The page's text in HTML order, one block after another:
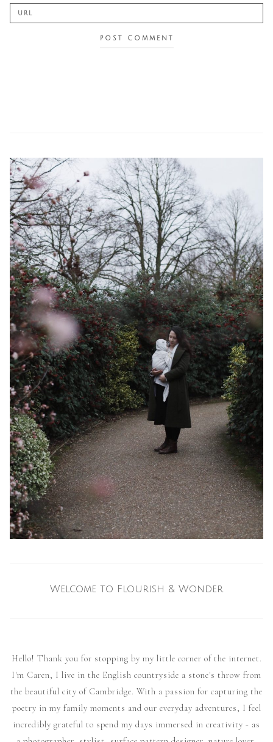
Welcome to Flourish & Wonder
Hello! Thank you for stopping by my little corner of the internet.
I'm Caren, I live in the English countryside a stone's throw from
the beautiful city of Cambridge. With a passion for capturing the
poetry in my family moments and our everyday adventures, I feel
incredibly grateful to spend my days immersed in creativity - as